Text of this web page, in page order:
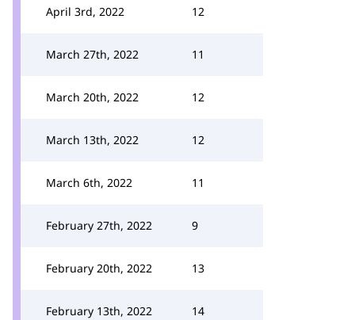
April 3rd, 2022 12
March 27th, 2022 11
March 20th, 2022 12
March 13th, 2022 12
March 6th, 2022 11
February 27th, 2022 9
February 20th, 2022 13
February 13th, 2022 14